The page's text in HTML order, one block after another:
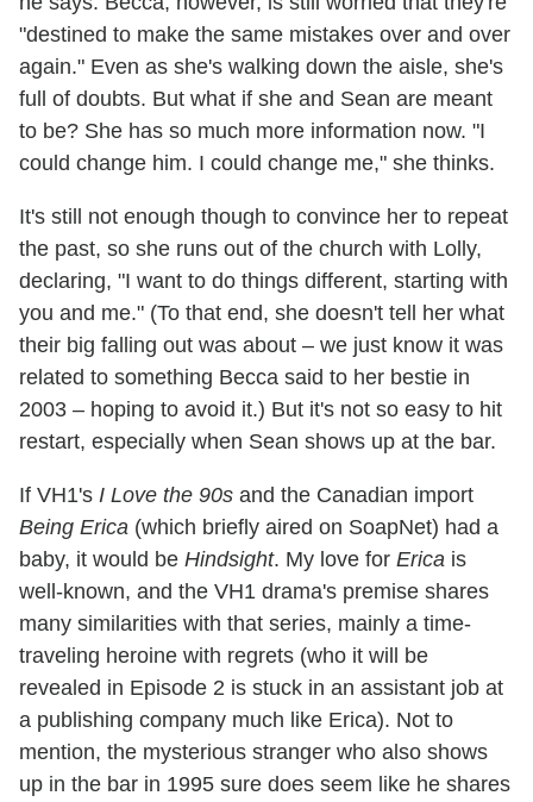
"destined to make the same mistakes over and over
again." Even as she's walking down the aisle, she's
full of doubts. But what if she and Sean are meant
to be? She has so much more information now. "I
could change him. I could change me," she thinks.
It's still not enough though to convince her to repeat
the past, so she runs out of the church with Lolly,
declaring, "I want to do things different, starting with
you and me." (To that end, she doesn't tell her what
their big falling out was about – we just know it was
related to something Becca said to her bestie in
2003 – hoping to avoid it.) But it's not so easy to hit
restart, especially when Sean shows up at the bar.
If VH1's I Love the 90s and the Canadian import
Being Erica (which briefly aired on SoapNet) had a
baby, it would be Hindsight. My love for Erica is
well-known, and the VH1 drama's premise shares
many similarities with that series, mainly a time-
traveling heroine with regrets (who it will be
revealed in Episode 2 is stuck in an assistant job at
a publishing company much like Erica). Not to
mention, the mysterious stranger who also shows
up in the bar in 1995 sure does seem like he shares